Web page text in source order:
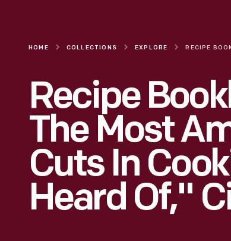
HOME COLLECTIONS EXPLORE
Recipe
The Most
Cuts In
Heard Of,"